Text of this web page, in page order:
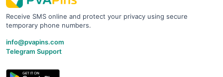
Receive SMS online and protect your privacy using secure
temporary phone numbers.
info@pvapins.com
Telegram Support